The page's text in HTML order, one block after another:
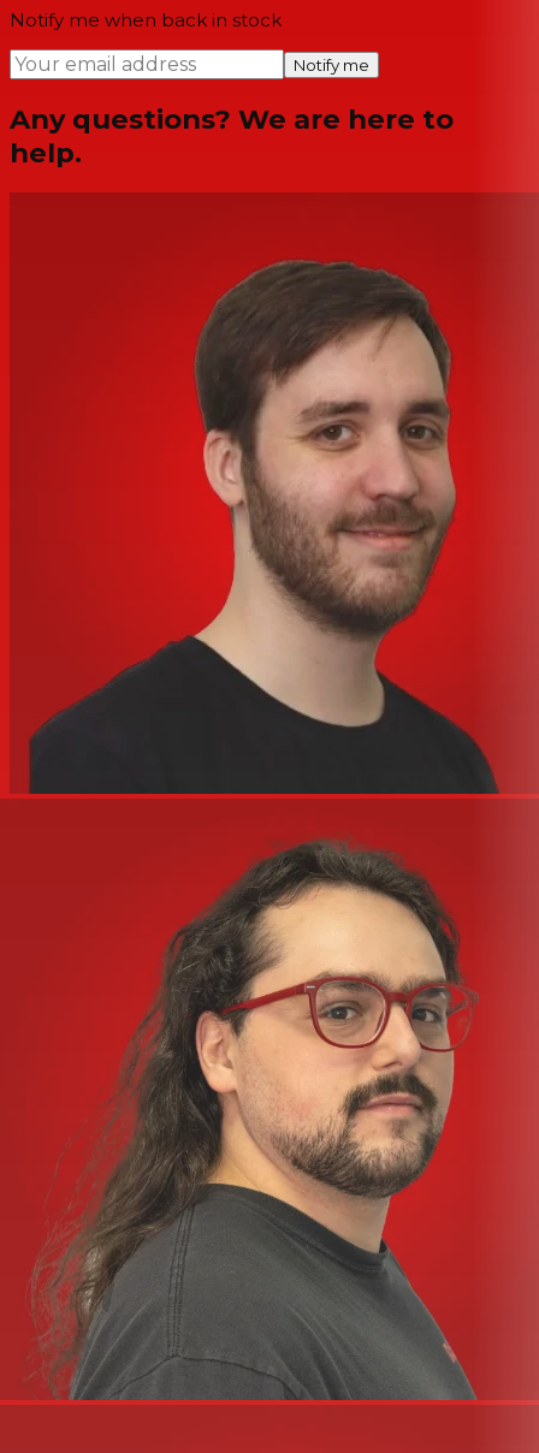
Notify me when back in stock
Notify me
Any questions? We are here to
help.